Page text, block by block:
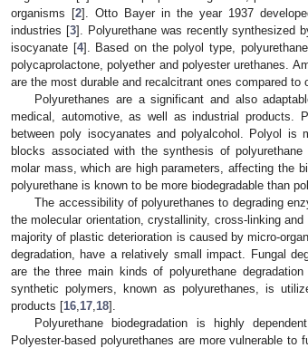
organisms [2]. Otto Bayer in the year 1937
industries [3]. Polyurethane was recently synthesized
isocyanate [4]. Based on the polyol type,
polycaprolactone, polyether and polyester urethanes.
are the most durable and recalcitrant ones compared to
Polyurethanes are a significant and also
medical, automotive, as well as industrial products.
between poly isocyanates and polyalcohol. Polyol
blocks associated with the synthesis of
molar mass, which are high parameters, affecting the
polyurethane is known to be more biodegradable than
The accessibility of polyurethanes to degrading
the molecular orientation, crystallinity, cross-linking
majority of plastic deterioration is caused by micro-
degradation, have a relatively small impact. Fungal
are the three main kinds of polyurethane degradation
synthetic polymers, known as polyurethanes, is
products [16 17 18].
Polyurethane biodegradation is highly
Polyester-based polyurethanes are more vulnerable